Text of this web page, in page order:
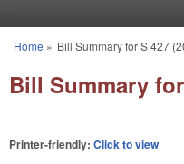
You are here
Home » Bill Summary for S 427
Bill Summary
Printer-friendly: Click to view